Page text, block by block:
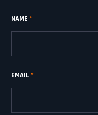
NAME *
EMAIL *